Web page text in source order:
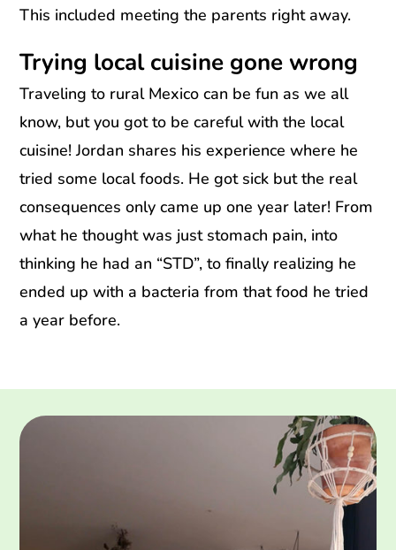
This included meeting the parents right away.
Trying local cuisine gone wrong
Traveling to rural Mexico can be fun as we all
know, but you got to be careful with the local
cuisine! Jordan shares his experience where he
tried some local foods. He got sick but the real
consequences only came up one year later! From
what he thought was just stomach pain, into
thinking he had an “STD”, to finally realizing he
ended up with a bacteria from that food he tried
a year before.